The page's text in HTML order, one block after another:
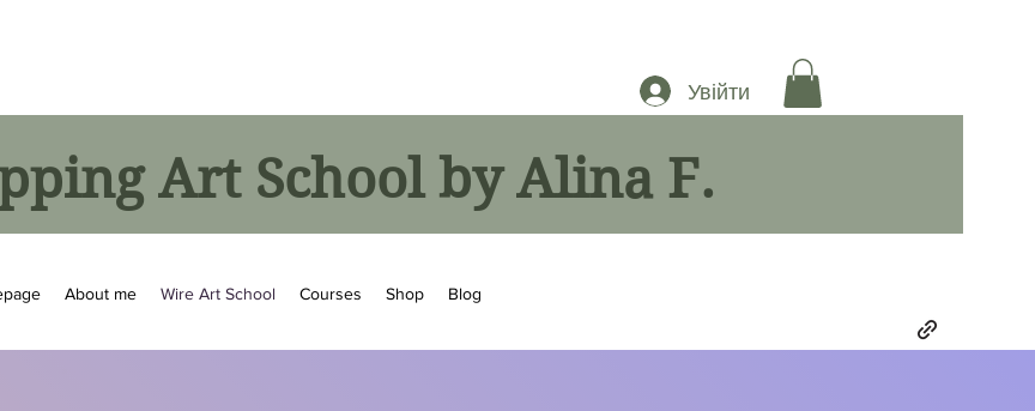
Увійти
Art School by Alina F.
About me Wire Art School Courses Shop Blog